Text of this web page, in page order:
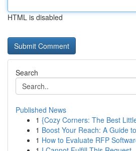
HTML is disabled
Search
Published News
1 {Cozy Corners: The Best
1 Boost Your Reach: A Guide
1 How to Evaluate RFP